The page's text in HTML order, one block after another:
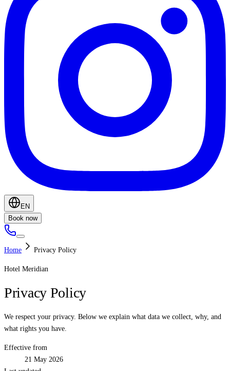
EN
Book now
Home Privacy Policy
Hotel Meridian
Privacy Policy
We respect your privacy. Below we explain what data we collect, why, and
what rights you have.
Effective from
21 May 2026